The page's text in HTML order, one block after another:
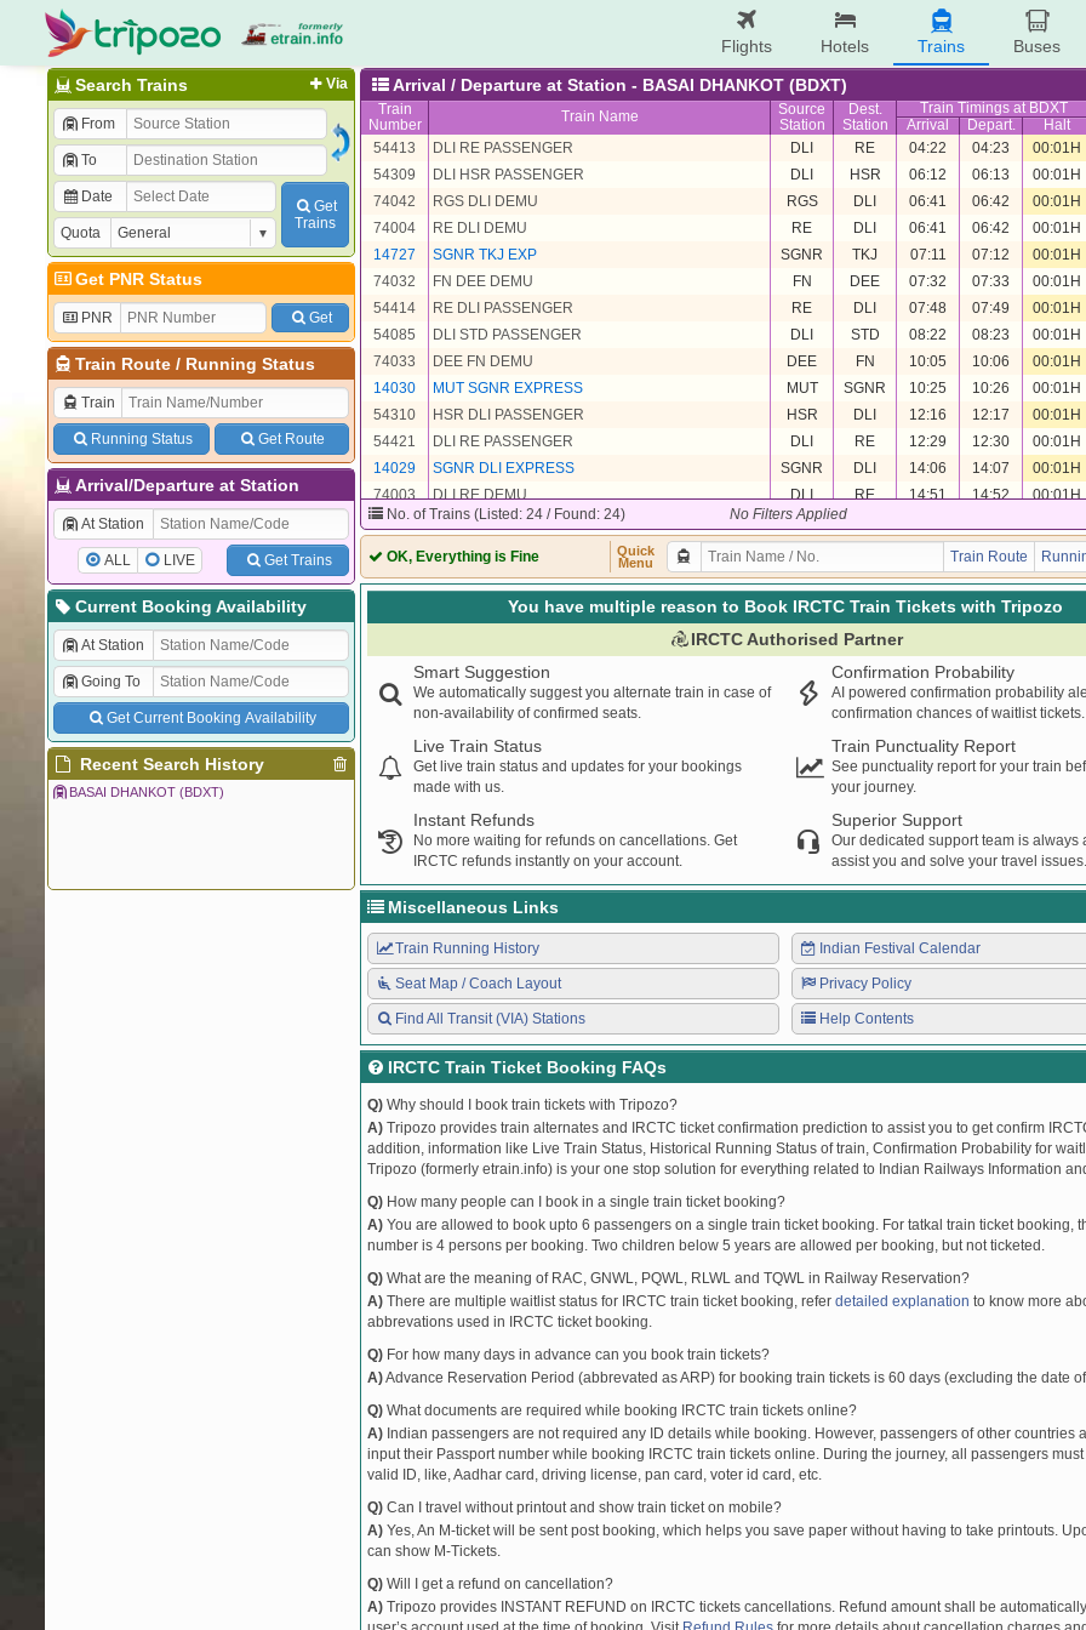
Flights Hotels Trains Buses
Via
Search Trains
From
To
Date
Quota
Get
Trains
Get PNR Status
PNR Get
Train Route/ Running Status
Train
Running Status Get Route
Arrival/Departure at Station
At Station
ALL LIVE Get Trains
Current Booking Availability
At Station
Going To
Get Current Booking Availability
Recent Search History
BASAI DHANKOT (BDXT)
Arrival / Departure at Station - BASAI DHANKOT (BDXT)
Train
Number
Train Name
Source
Station
Dest.
Station
Train Timings at BDXT
Arrival Depart. Halt
54413
DLI RE PASSENGER DLI RE 04:22 04:23 00:01H
54309
DLI HSR PASSENGER DLI HSR 06:12 06:13 00:01H
74042
RGS DLI DEMU RGS DLI 06:41 06:42 00:01H
74004
RE DLI DEMU RE DLI 06:41 06:42 00:01H
14727
SGNR TKJ EXP SGNR TKJ 07:11 07:12 00:01H
74032 FN DEE DEMU FN DEE 07:32 07:33 00:01H
54414
RE DLI PASSENGER RE DLI 07:48 07:49 00:01H
54085
DLI STD PASSENGER DLI STD 08:22 08:23 00:01H
74033
DEE FN DEMU DEE FN 10:05 10:06 00:01H
14030
MUT SGNR EXPRESS MUT SGNR 10:25 10:26 00:01H
54310 HSR DLI PASSENGER HSR DLI 12:16 12:17 00:01H
54421
DLI RE PASSENGER DLI RE 12:29 12:30 00:01H
14029
SGNR DLI EXPRESS SGNR DLI 14:06 14:07 00:01H
74003 DLI RE DEMU DLI RE 14:51 14:52 00:01H
54411
RE MUT PASSENGER RE
74036
FN DEE DEMU FN 16:35 00:01H
54417
DLI RE PASSENGER DLI RE 17:22 17:23 00:01H
RE DLI DEMU RE DLI 17:29 17:30 00:01H
54086
STD DLI PASSENGER STD DLI 19:11 19:12 00:01H
74037
DEE FN DEMU DEE FN 19:36 19:37 00:01H
14728
TKJ SGNR EXP TKJ SGNR 19:37 19:38
54420 RE DLI PASSENGER RE DLI 20:54 20:55 00:01H
74041
DLI RGS DEMU DLI RGS 21:12 21:13 00:01H
No. of Trains (Listed: 24 / Found: 24) No Filters Applied
OK, Everything is Fine
Quick
Menu
Train Route
You have multiple reason to Book IRCTC Train Tickets with Tripozo
IRCTC Authorised Partner
Smart Suggestion
We automatically suggest you alternate train in case of
non-availability of confirmed seats.
Confirmation Probability
AI powered confirmation probability
confirmation chances of waitlist tickets.
Live Train Status
Get live train status and updates for your bookings
made with us.
Train Punctuality Report
See punctuality report for your train
your journey.
Instant Refunds
No more waiting for refunds on cancellations. Get
IRCTC refunds instantly on your account.
Superior Support
Our dedicated support team is always
assist you and solve your travel issues.
Miscellaneous Links
Train Running History
Seat Map / Coach Layout
Find All Transit (VIA) Stations
Indian Festival Calendar
Privacy Policy
Help Contents
IRCTC Train Ticket Booking FAQs
Q) Why should I book train tickets with Tripozo?
A) Tripozo provides train alternates and IRCTC ticket confirmation prediction to assist you to get confirm
addition, information like Live Train Status, Historical Running Status of train, Confirmation Probability for
Tripozo (formerly etrain.info) is your one stop solution for everything related to Indian Railways Information
Q) How many people can I book in a single train ticket booking?
A) You are allowed to book upto 6 passengers on a single train ticket booking. For tatkal train ticket booking,
number is 4 persons per booking. Two children below 5 years are allowed per booking, but not ticketed.
Q) What are the meaning of RAC, GNWL, PQWL, RLWL and TQWL in Railway Reservation?
A) There are multiple waitlist status for IRCTC train ticket booking, refer detailed explanation to know more
abbrevations used in IRCTC ticket booking.
Q) For how many days in advance can you book train tickets?
A)Advance Reservation Period (abbrevated as ARP) for booking train tickets is 60 days (excluding the date
Q) What documents are required while booking IRCTC train tickets online?
A) Indian passengers are not required any ID details while booking. However, passengers of other countries
input their Passport number while booking IRCTC train tickets online. During the journey, all passengers
valid ID, like, Aadhar card, driving license, pan card, voter id card, etc.
Q) Can I travel without printout and show train ticket on mobile?
A) Yes, An M-ticket will be sent post booking, which helps you save paper without having to take printouts.
can show M-Tickets.
Q) Will I get a refund on cancellation?
A) Tripozo provides INSTANT REFUND on IRCTC tickets cancellations. Refund amount shall be